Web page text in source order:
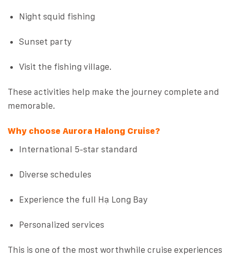
Night squid fishing
Sunset party
Visit the fishing village.
These activities help make the journey complete and
memorable.
Why choose Aurora Halong Cruise?
International 5-star standard
Diverse schedules
Experience the full Hạ Long Bay
Personalized services
This is one of the most worthwhile cruise experiences